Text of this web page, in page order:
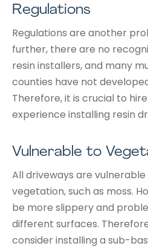
Regulations
Regulations are another
further, there are no
resin installers, and many
counties have not
Therefore, it is crucial to
experience installing resin
Vulnerable to
All driveways are
vegetation, such as moss.
be more slippery and
different surfaces.
consider installing a sub-